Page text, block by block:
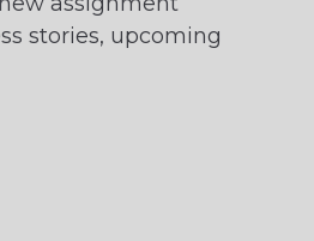
stories, upcoming